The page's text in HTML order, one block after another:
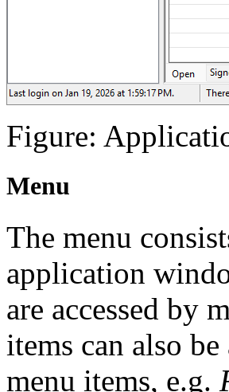
Figure:
Menu
The menu
application
are accessed by
items can also
menu items, e.g.